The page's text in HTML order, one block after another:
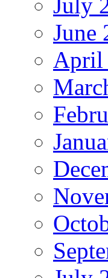
June
April